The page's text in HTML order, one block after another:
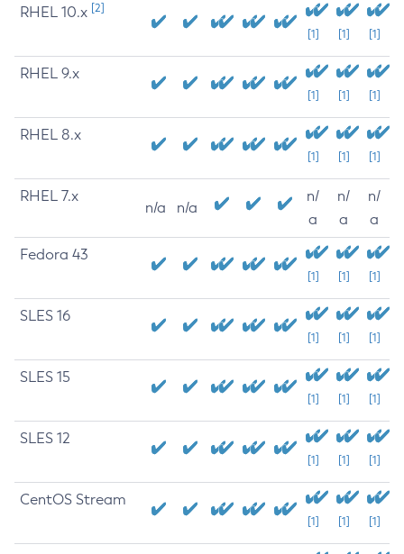
RHEL 10.x [2]
[1] [1] [1]
RHEL 9.x
[1] [1] [1]
RHEL 8.x
[1] [1] [1]
RHEL 7.x
n/a n/a
n/
a
n/
a
n/
a
Fedora 43
[1] [1] [1]
SLES 16
[1] [1] [1]
SLES 15
[1] [1] [1]
SLES 12
[1] [1] [1]
CentOS Stream
[1] [1] [1]